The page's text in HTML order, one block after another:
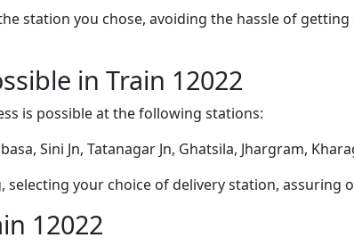
station you chose, avoiding the hassle of
in Train 12022
is possible at the following stations:
Sini Jn, Tatanagar Jn, Ghatsila, Jhargram,
selecting your choice of delivery station, assuring
12022